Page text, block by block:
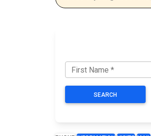
SEARCH